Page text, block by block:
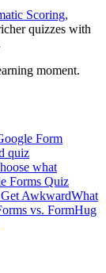
Scoring,
quizzes with
moment.
Form
quiz
what
Forms Quiz
AwkwardWhat
vs. FormHug